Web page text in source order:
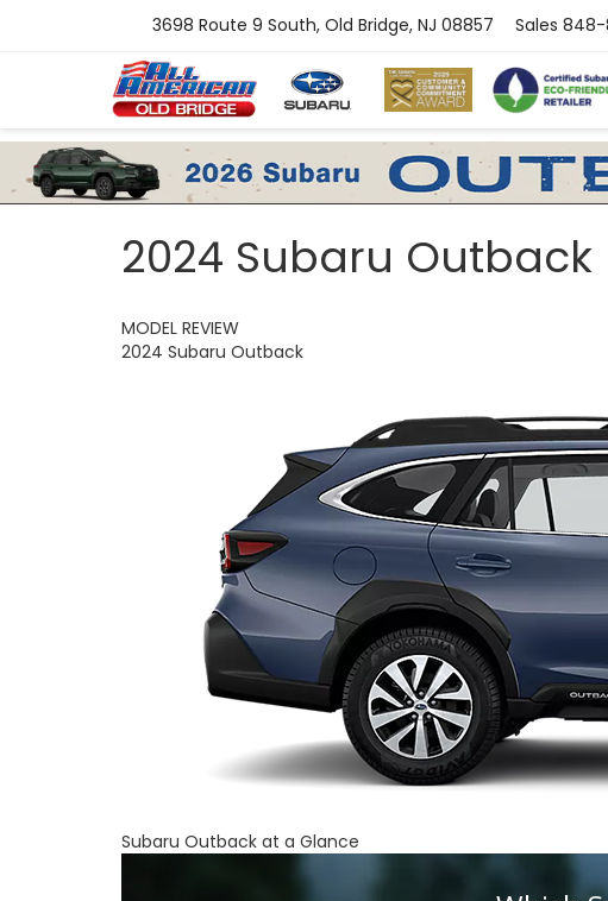
3698 Route 9 South, Old Bridge, NJ 08857 Sales 848-
2024 Subaru Outback
MODEL REVIEW
2024 Subaru Outback
Subaru Outback at a Glance